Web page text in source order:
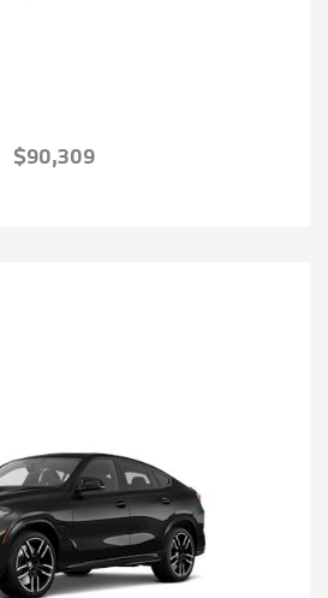
$90,309